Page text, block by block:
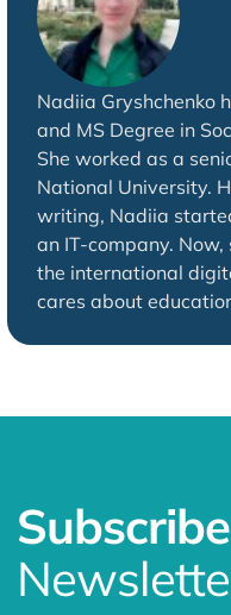
Nadiia Gryshchenko
and MS Degree in
She worked as a
National University.
writing, Nadiia
an IT-company.
the international
cares about
Subscribe